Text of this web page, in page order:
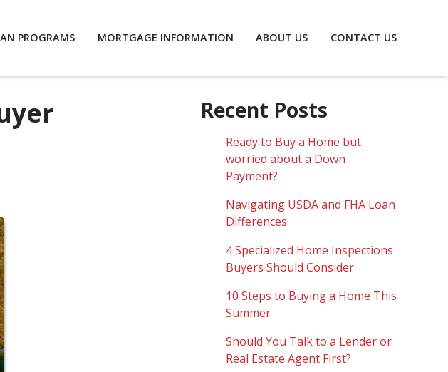
PROGRAMS MORTGAGE INFORMATION ABOUT US CONTACT US
Recent Posts
Ready to Buy a Home but
worried about a Down
Payment?
Navigating USDA and FHA Loan
Differences
4 Specialized Home Inspections
Buyers Should Consider
10 Steps to Buying a Home This
Summer
Should You Talk to a Lender or
Real Estate Agent First?